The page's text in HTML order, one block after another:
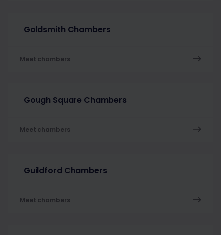
Goldsmith Chambers
Meet chambers
Gough Square Chambers
Meet chambers
Guildford Chambers
Meet chambers